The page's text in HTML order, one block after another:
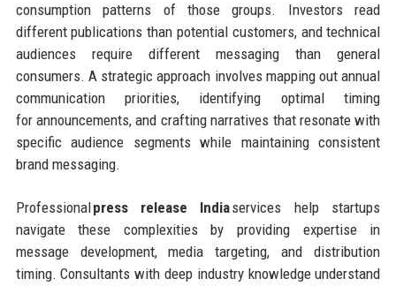
consumption patterns of those groups. Investors read
different publications than potential customers, and technical
audiences require different messaging than general
consumers. A strategic approach involves mapping out annual
communication priorities, identifying optimal timing
for announcements, and crafting narratives that resonate with
specific audience segments while maintaining consistent
brand messaging.
Professionalpress release Indiaservices help startups
navigate these complexities by providing expertise in
message development, media targeting, and distribution
timing. Consultants with deep industry knowledge understand